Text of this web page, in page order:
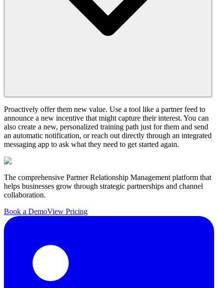
Proactively offer them new value. Use a tool like a partner feed to
announce a new incentive that might capture their interest. You can
also create a new, personalized training path just for them and send
an automatic notification, or reach out directly through an integrated
messaging app to ask what they need to get started again.
The comprehensive Partner Relationship Management platform that
helps businesses grow through strategic partnerships and channel
collaboration.
Book a DemoView Pricing